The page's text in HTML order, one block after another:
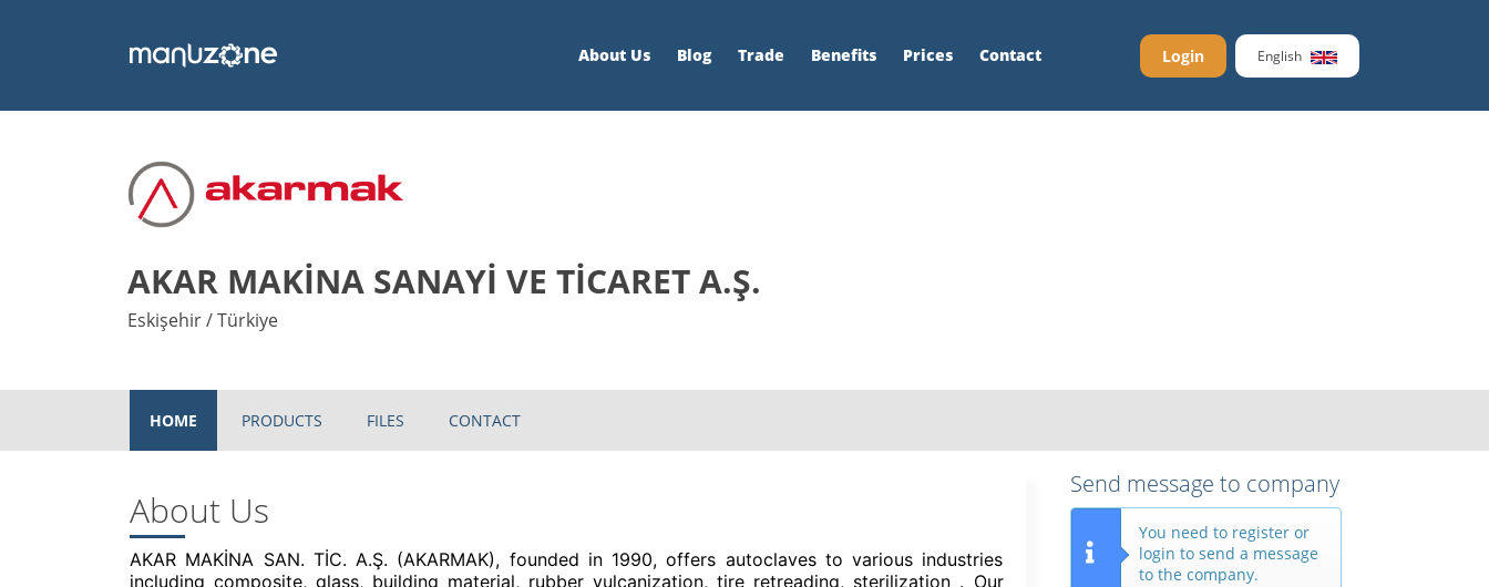
About Us Blog Trade Benefits Prices Contact Login English
AKAR MAKİNA SANAYİ VE TİCARET A.Ş.
Eskişehir / Türkiye
HOME PRODUCTS FILES CONTACT
About Us
AKAR MAKİNA SAN. TİC. A.Ş. (AKARMAK), founded in 1990, offers autoclaves to various industries
including composite, glass, building material, rubber vulcanization, tire retreading, sterilization . Our
Send message to company
You need to register or
login to send a message
to the company.